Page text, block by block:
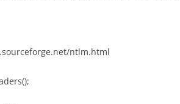
ntlm.html